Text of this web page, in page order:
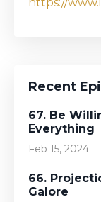
Recent
67. Be
Everything
Feb 15, 2024
66.
Galore